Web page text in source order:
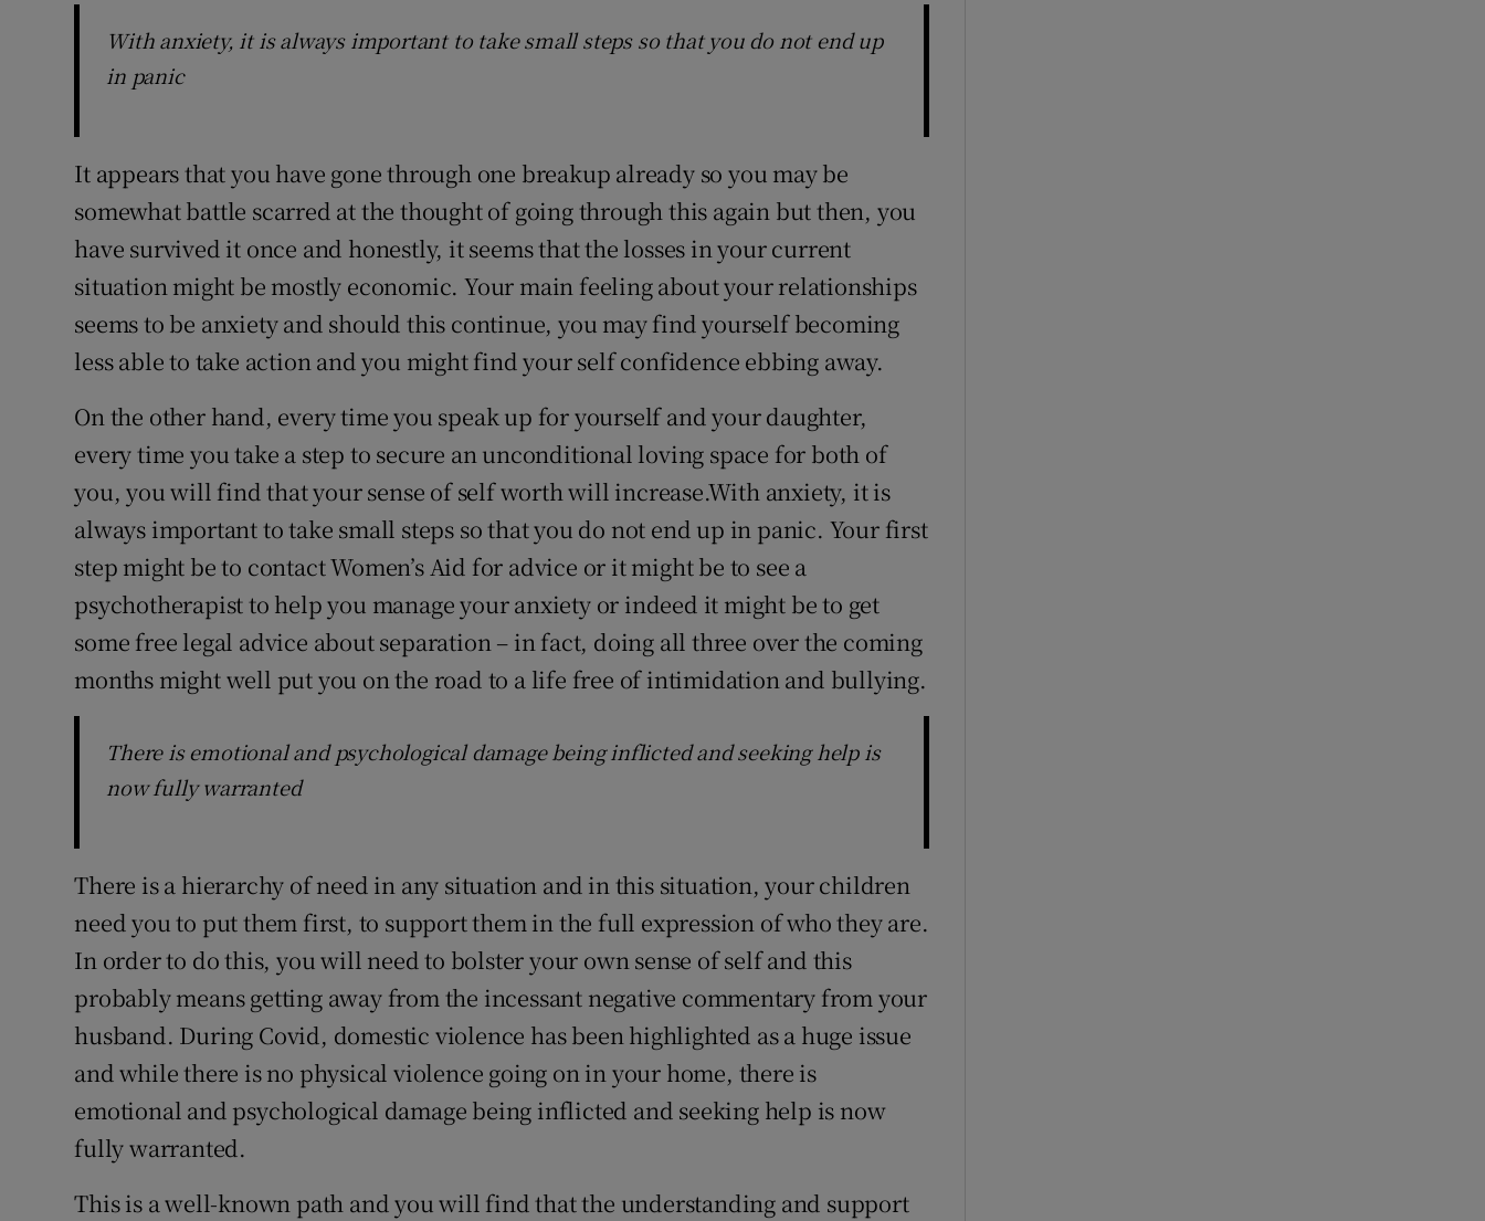
With anxiety, it is always important to take small steps so that you do not end up
in panic
It appears that you have gone through one breakup already so you may be
somewhat battle scarred at the thought of going through this again but then, you
have survived it once and honestly, it seems that the losses in your current
situation might be mostly economic. Your main feeling about your relationships
seems to be anxiety and should this continue, you may find yourself becoming
less able to take action and you might find your self confidence ebbing away.
On the other hand, every time you speak up for yourself and your daughter,
every time you take a step to secure an unconditional loving space for both of
you, you will find that your sense of self worth will increase.With anxiety, it is
always important to take small steps so that you do not end up in panic. Your first
step might be to contact Women’s Aid for advice or it might be to see a
psychotherapist to help you manage your anxiety or indeed it might be to get
some free legal advice about separation – in fact, doing all three over the coming
months might well put you on the road to a life free of intimidation and bullying.
There is emotional and psychological damage being inflicted and seeking help is
now fully warranted
There is a hierarchy of need in any situation and in this situation, your children
need you to put them first, to support them in the full expression of who they are.
In order to do this, you will need to bolster your own sense of self and this
probably means getting away from the incessant negative commentary from your
husband. During Covid, domestic violence has been highlighted as a huge issue
and while there is no physical violence going on in your home, there is
emotional and psychological damage being inflicted and seeking help is now
fully warranted.
This is a well-known path and you will find that the understanding and support